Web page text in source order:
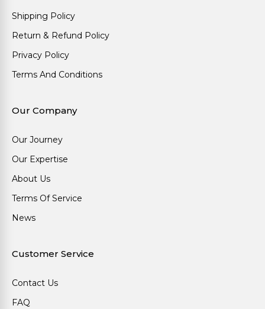
Shipping Policy
Return & Refund Policy
Privacy Policy
Terms And Conditions
Our Company
Our Journey
Our Expertise
About Us
Terms Of Service
News
Customer Service
Contact Us
FAQ